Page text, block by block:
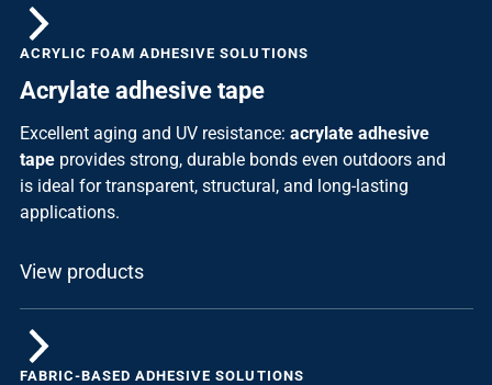
ACRYLIC FOAM ADHESIVE SOLUTIONS
Acrylate adhesive tape
Excellent aging and UV resistance: acrylate adhesive
tapeprovides strong, durable bonds even outdoors and
is ideal for transparent, structural, and long-lasting
applications.
View products
FABRIC-BASED ADHESIVE SOLUTIONS